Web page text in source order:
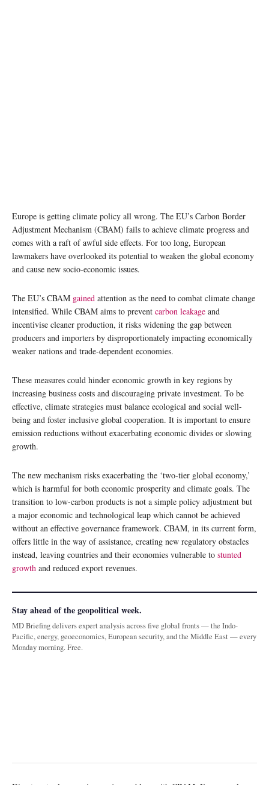
Europe is getting climate policy all wrong. The EU’s Carbon Border
Adjustment Mechanism (CBAM) fails to achieve climate progress and
comes with a raft of awful side effects. For too long, European
lawmakers have overlooked its potential to weaken the global economy
and cause new socio-economic issues.
The EU’s CBAM gained attention as the need to combat climate change
intensified. While CBAM aims to prevent carbon leakage and
incentivise cleaner production, it risks widening the gap between
producers and importers by disproportionately impacting economically
weaker nations and trade-dependent economies.
These measures could hinder economic growth in key regions by
increasing business costs and discouraging private investment. To be
effective, climate strategies must balance ecological and social well-
being and foster inclusive global cooperation. It is important to ensure
emission reductions without exacerbating economic divides or slowing
growth.
The new mechanism risks exacerbating the ‘two-tier global economy,’
which is harmful for both economic prosperity and climate goals. The
transition to low-carbon products is not a simple policy adjustment but
a major economic and technological leap which cannot be achieved
without an effective governance framework. CBAM, in its current form,
offers little in the way of assistance, creating new regulatory obstacles
instead, leaving countries and their economies vulnerable to stunted
growth and reduced export revenues.
Stay ahead of the geopolitical week.
MD Briefing delivers expert analysis across five global fronts — the Indo-
Pacific, energy, geoeconomics, European security, and the Middle East — every
Monday morning. Free.